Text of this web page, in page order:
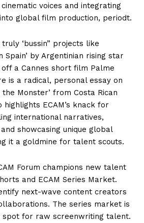
voices and integrating
global film production, periodt.
‘bussin” projects like
Spain’ by Argentinian rising star
a Cannes short film Palme
is a radical, personal essay on
Monster’ from Costa Rican
ECAM’s knack for
international narratives,
showcasing unique global
it a goldmine for talent scouts.
Forum champions new talent
and ECAM Series Market.
next-wave content creators
The series market is
spot for raw screenwriting talent.